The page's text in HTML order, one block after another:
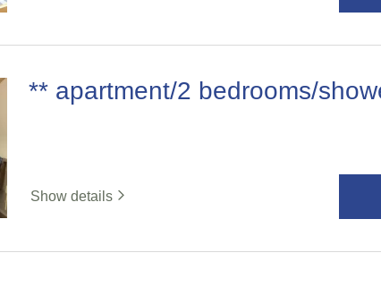
** apartment/2 bedrooms/
Show details